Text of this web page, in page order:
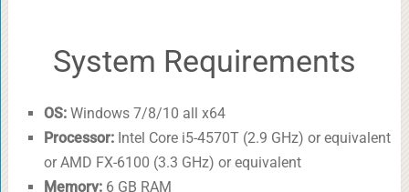
System Requirements
OS:Windows 7/8/10 all x64
Processor:Intel Core i5-4570T (2.9 GHz) or equivalent
or AMD FX-6100 (3.3 GHz) or equivalent
Memory:6 GB RAM